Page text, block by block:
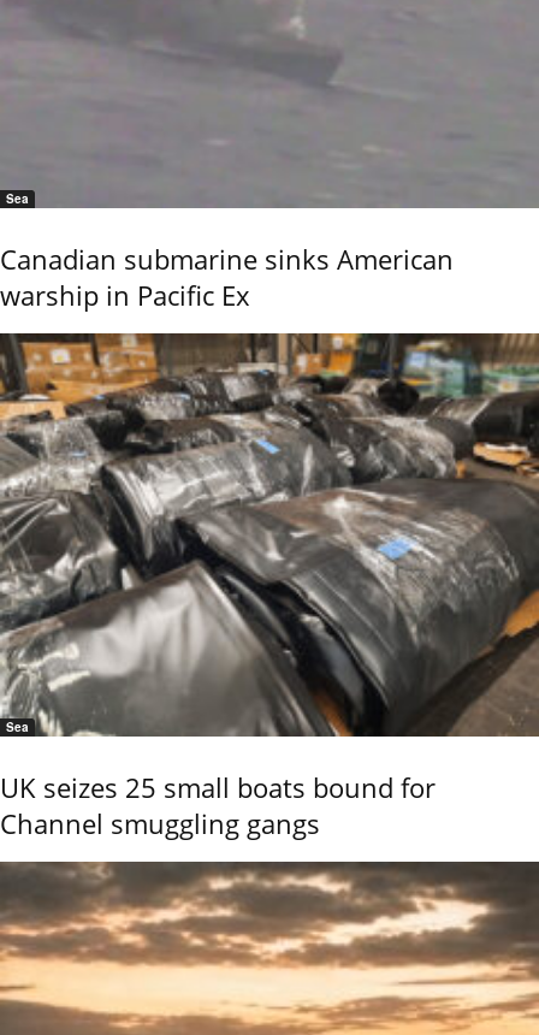
Sea
Canadian submarine sinks American
warship in Pacific Ex
Sea
UK seizes 25 small boats bound for
Channel smuggling gangs